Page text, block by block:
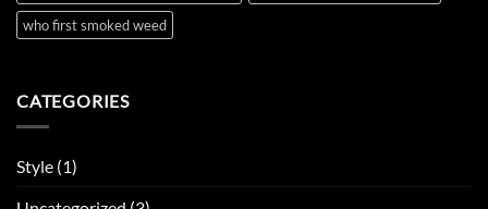
who first smoked weed
CATEGORIES
Style (1)